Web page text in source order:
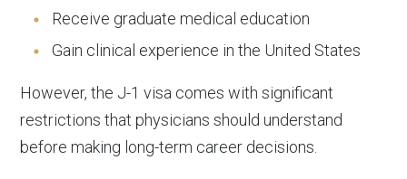
Receive graduate medical education
Gain clinical experience in the United States
However, the J-1 visa comes with significant
restrictions that physicians should understand
before making long-term career decisions.